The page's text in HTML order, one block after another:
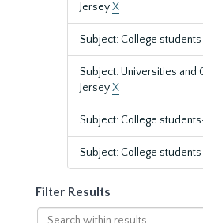
JerseyX
Subject: College
Subject: Universities
JerseyX
Subject: College
Subject: College
Filter Results
Search